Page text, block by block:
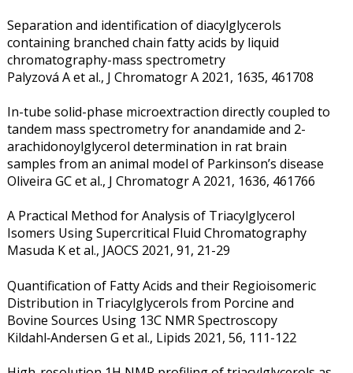
Separation and identification of diacylglycerols
containing branched chain fatty acids by liquid
chromatography-mass spectrometry
Palyzová A et al., J Chromatogr A 2021, 1635, 461708
In-tube solid-phase microextraction directly coupled to
tandem mass spectrometry for anandamide and 2-
arachidonoylglycerol determination in rat brain
samples from an animal model of Parkinson’s disease
Oliveira GC et al., J Chromatogr A 2021, 1636, 461766
A Practical Method for Analysis of Triacylglycerol
Isomers Using Supercritical Fluid Chromatography
Masuda K et al., JAOCS 2021, 91, 21-29
Quantification of Fatty Acids and their Regioisomeric
Distribution in Triacylglycerols from Porcine and
Bovine Sources Using 13C NMR Spectroscopy
Kildahl‐Andersen G et al., Lipids 2021, 56, 111-122